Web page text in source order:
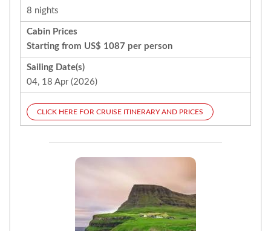
8 nights
Cabin Prices
Starting from US$ 1087 per person
Sailing Date(s)
04, 18 Apr (2026)
CLICK HERE FOR CRUISE ITINERARY AND PRICES